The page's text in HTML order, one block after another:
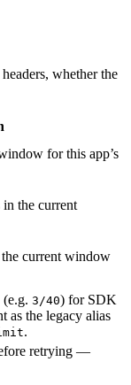
whether the
for this app’s
the current
current window
(e.g. 3/40) for SDK
as the legacy alias
.
retrying —